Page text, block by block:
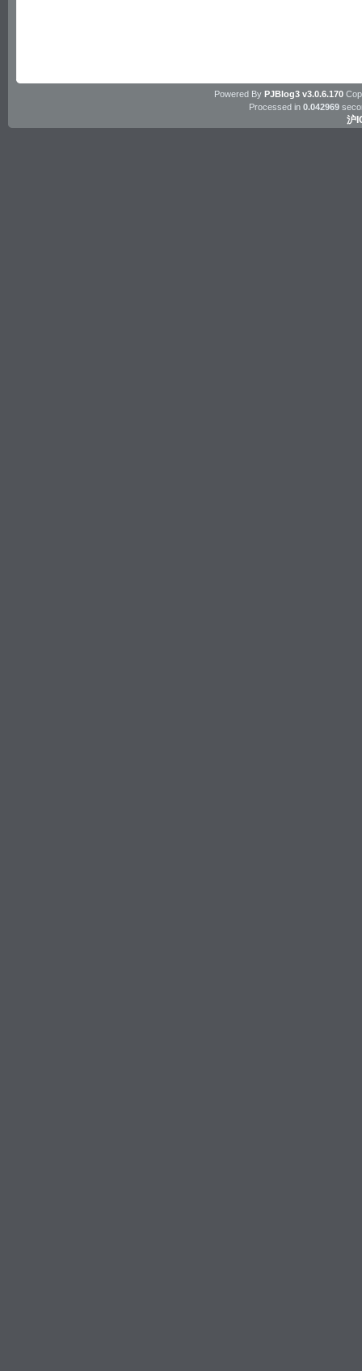
Powered By PJBlog3 v3.0.6.170
Processed in 0.042969
沪